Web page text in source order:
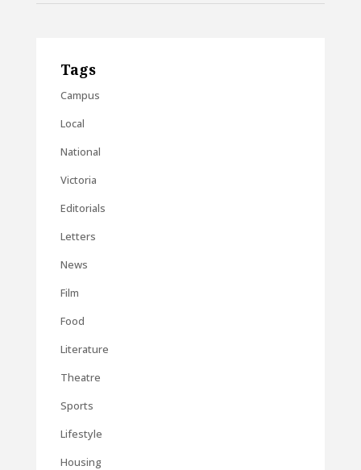
Tags
Campus
Local
National
Victoria
Editorials
Letters
News
Film
Food
Literature
Theatre
Sports
Lifestyle
Housing